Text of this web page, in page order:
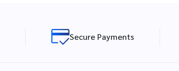
Secure Payments